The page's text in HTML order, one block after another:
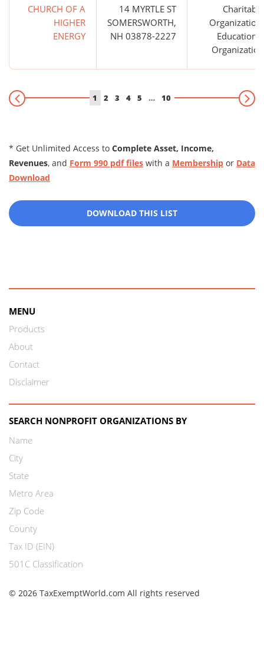
CHURCH OF A
HIGHER
ENERGY
14 MYRTLE ST
SOMERSWORTH,
NH 03878-2227
Charitable
Organization;
Educational
Organization
1 2 3 4 5 … 10
* Get Unlimited Access to Complete Asset, Income,
Revenues, and Form 990 pdf files with a Membership or Data
Download
DOWNLOAD THIS LIST
MENU
Products
About
Contact
Disclaimer
SEARCH NONPROFIT ORGANIZATIONS BY
Name
City
State
Metro Area
Zip Code
County
Tax ID (EIN)
501C Classification
© 2026 TaxExemptWorld.com All rights reserved